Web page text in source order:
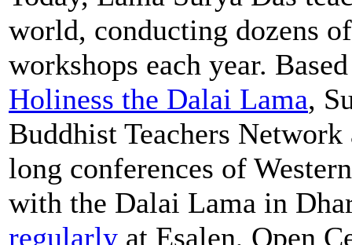
world, conducting dozens
workshops each year.
Holiness the Dalai Lama,
Buddhist Teachers
long conferences of
with the Dalai Lama in
regularly at Esalen, Open